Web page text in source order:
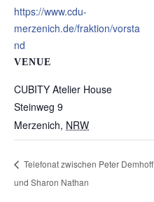
https://www.cdu-
merzenich.de/fraktion/vorsta
nd
VENUE
CUBITY Atelier House
Steinweg 9
Merzenich, NRW
Telefonat zwischen Peter Demhoff
und Sharon Nathan